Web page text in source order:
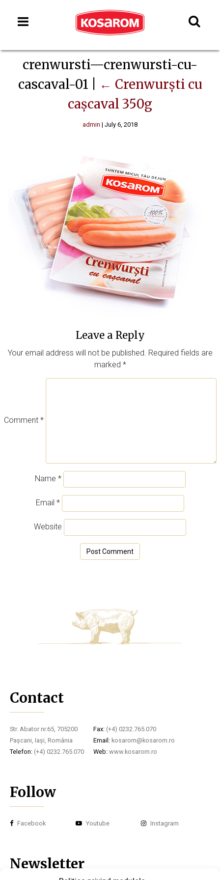
crenwursti—crenwursti-cu-
cascaval-01
← Crenwurști cu
cașcaval 350g
admin | July 6, 2018
Leave a Reply
Your email address will not be published. Required fields are
marked *
Comment *
Name *
Email *
Website
Contact
Str. Abator nr.65, 705200
Pașcani, Iași, România
Telefon: (+4) 0232.765.070
Fax: (+4) 0232.765.070
Email: kosarom@kosarom.ro
Web: www.kosarom.ro
Follow
Facebook Youtube Instagram
Newsletter